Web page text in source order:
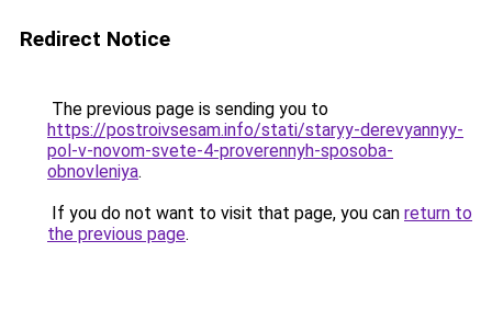
Redirect Notice
The previous page is sending you to
https://postroivsesam.info/stati/staryy-derevyannyy-
pol-v-novom-svete-4-proverennyh-sposoba-
obnovleniya.
If you do not want to visit that page, you can return to
the previous page.